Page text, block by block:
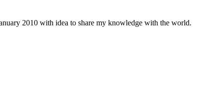
2010 with idea to share my knowledge with the world.